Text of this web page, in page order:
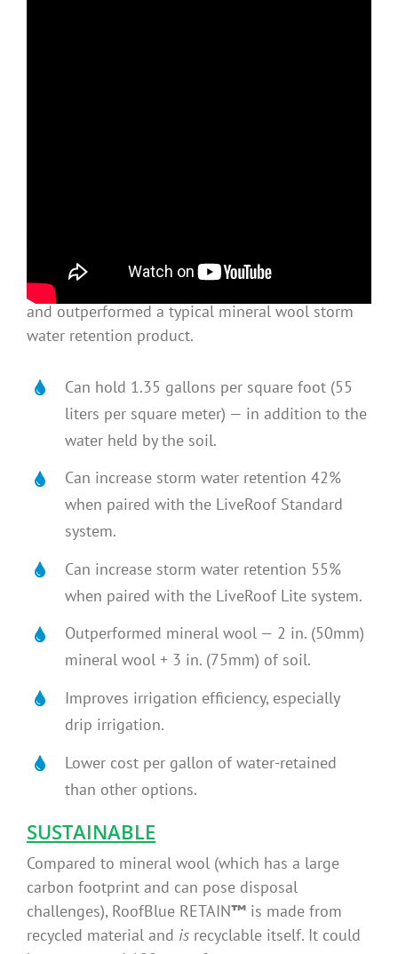
RoofBlue RETAIN™follows years of development
and testing, is supported by university research,
and outperformed a typical mineral wool storm
water retention product.
Can hold 1.35 gallons per square foot (55
liters per square meter) — in addition to the
water held by the soil.
Can increase storm water retention 42%
when paired with the LiveRoof Standard
system.
Can increase storm water retention 55%
when paired with the LiveRoof Lite system.
Outperformed mineral wool — 2 in. (50mm)
mineral wool + 3 in. (75mm) of soil.
Improves irrigation efficiency, especially
drip irrigation.
Lower cost per gallon of water-retained
than other options.
SUSTAINABLE
Compared to mineral wool (which has a large
carbon footprint and can pose disposal
challenges), RoofBlue RETAIN™ is made from
recycled material and isrecyclable itself. It could